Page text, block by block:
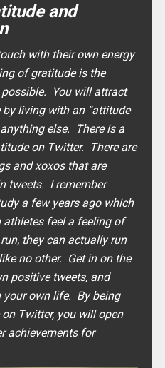
and
with their own energy
of gratitude is the
You will attract
living with an “attitude
else. There is a
on Twitter. There are
and xoxos that are
tweets. I remember
a few years ago which
athletes feel a feeling of
they can actually run
no other. Get in on the
positive tweets, and
your own life. By being
Twitter, you will open
achievements for